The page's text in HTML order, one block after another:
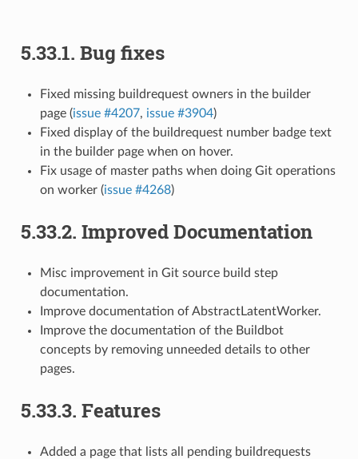
5.33.1. Bug fixes
Fixed missing buildrequest owners in the builder
page (issue #4207, issue #3904)
Fixed display of the buildrequest number badge text
in the builder page when on hover.
Fix usage of master paths when doing Git operations
on worker (issue #4268)
5.33.2. Improved Documentation
Misc improvement in Git source build step
documentation.
Improve documentation of AbstractLatentWorker.
Improve the documentation of the Buildbot
concepts by removing unneeded details to other
pages.
5.33.3. Features
Added a page that lists all pending buildrequests